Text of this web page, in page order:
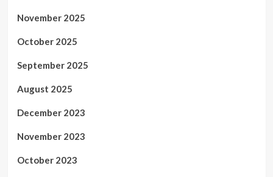
November 2025
October 2025
September 2025
August 2025
December 2023
November 2023
October 2023